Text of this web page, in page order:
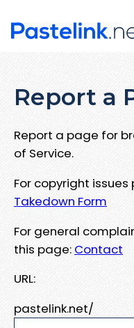
Report a
Report a page for
of Service.
For copyright
Takedown Form
For general
this page: Contact
URL:
pastelink.net/